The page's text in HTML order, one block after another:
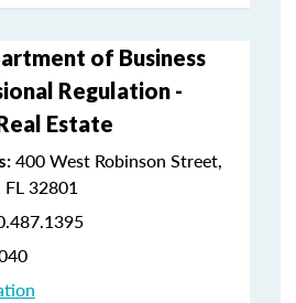
of Business
Regulation -
Estate
400 West Robinson Street,
32801